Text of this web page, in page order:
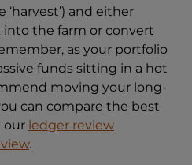
and either
the farm or convert
as your portfolio
funds sitting in a hot
moving your long-
can compare the best
our ledger review
.